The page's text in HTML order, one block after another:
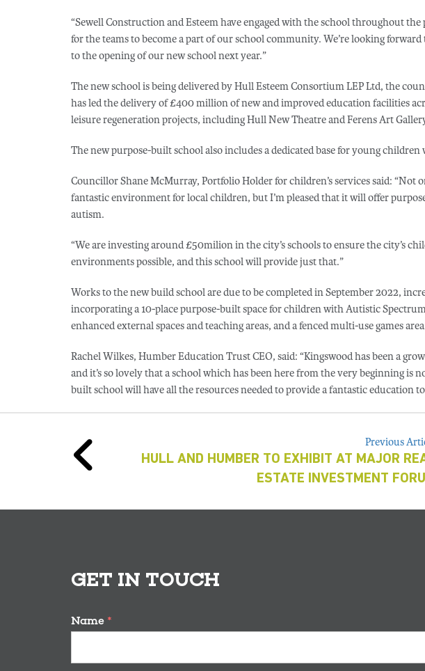
“Sewell Construction and Esteem have engaged with the school throughout the
for the teams to become a part of our school community. We’re looking
to the opening of our new school next year.”
The new school is being delivered by Hull Esteem Consortium LEP Ltd, the
has led the delivery of £400 million of new and improved education facilities
leisure regeneration projects, including Hull New Theatre and Ferens Art
The new purpose-built school also includes a dedicated base for young
Councillor Shane McMurray, Portfolio Holder for children’s services said: “Not
fantastic environment for local children, but I’m pleased that it will offer
autism.
“We are investing around £50milion in the city’s schools to ensure the city’s
environments possible, and this school will provide just that.”
Works to the new build school are due to be completed in September 2022,
incorporating a 10-place purpose-built space for children with Autistic
enhanced external spaces and teaching areas, and a fenced multi-use games
Rachel Wilkes, Humber Education Trust CEO, said: “Kingswood has been a
and it’s so lovely that a school which has been here from the very beginning is
built school will have all the resources needed to provide a fantastic education
Previous
HULL AND HUMBER TO EXHIBIT AT MAJOR
ESTATE INVESTMENT
GET IN TOUCH
Name *